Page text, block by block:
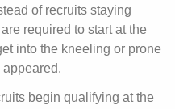
of recruits staying
required to start at the
into the kneeling or prone
begin qualifying at the